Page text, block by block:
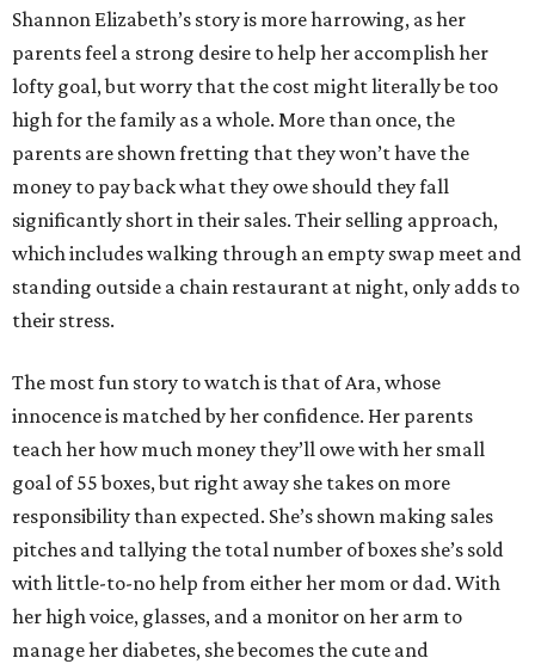
Shannon Elizabeth’s story is more harrowing, as her
parents feel a strong desire to help her accomplish her
lofty goal, but worry that the cost might literally be too
high for the family as a whole. More than once, the
parents are shown fretting that they won’t have the
money to pay back what they owe should they fall
significantly short in their sales. Their selling approach,
which includes walking through an empty swap meet and
standing outside a chain restaurant at night, only adds to
their stress.
The most fun story to watch is that of Ara, whose
innocence is matched by her confidence. Her parents
teach her how much money they’ll owe with her small
goal of 55 boxes, but right away she takes on more
responsibility than expected. She’s shown making sales
pitches and tallying the total number of boxes she’s sold
with little-to-no help from either her mom or dad. With
her high voice, glasses, and a monitor on her arm to
manage her diabetes, she becomes the cute and